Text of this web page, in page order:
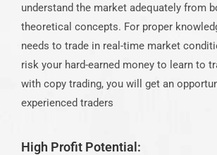
understand the market adequately from
theoretical concepts. For proper
needs to trade in real-time market
risk your hard-earned money to learn to
with copy trading, you will get an
experienced traders
High Profit Potential: